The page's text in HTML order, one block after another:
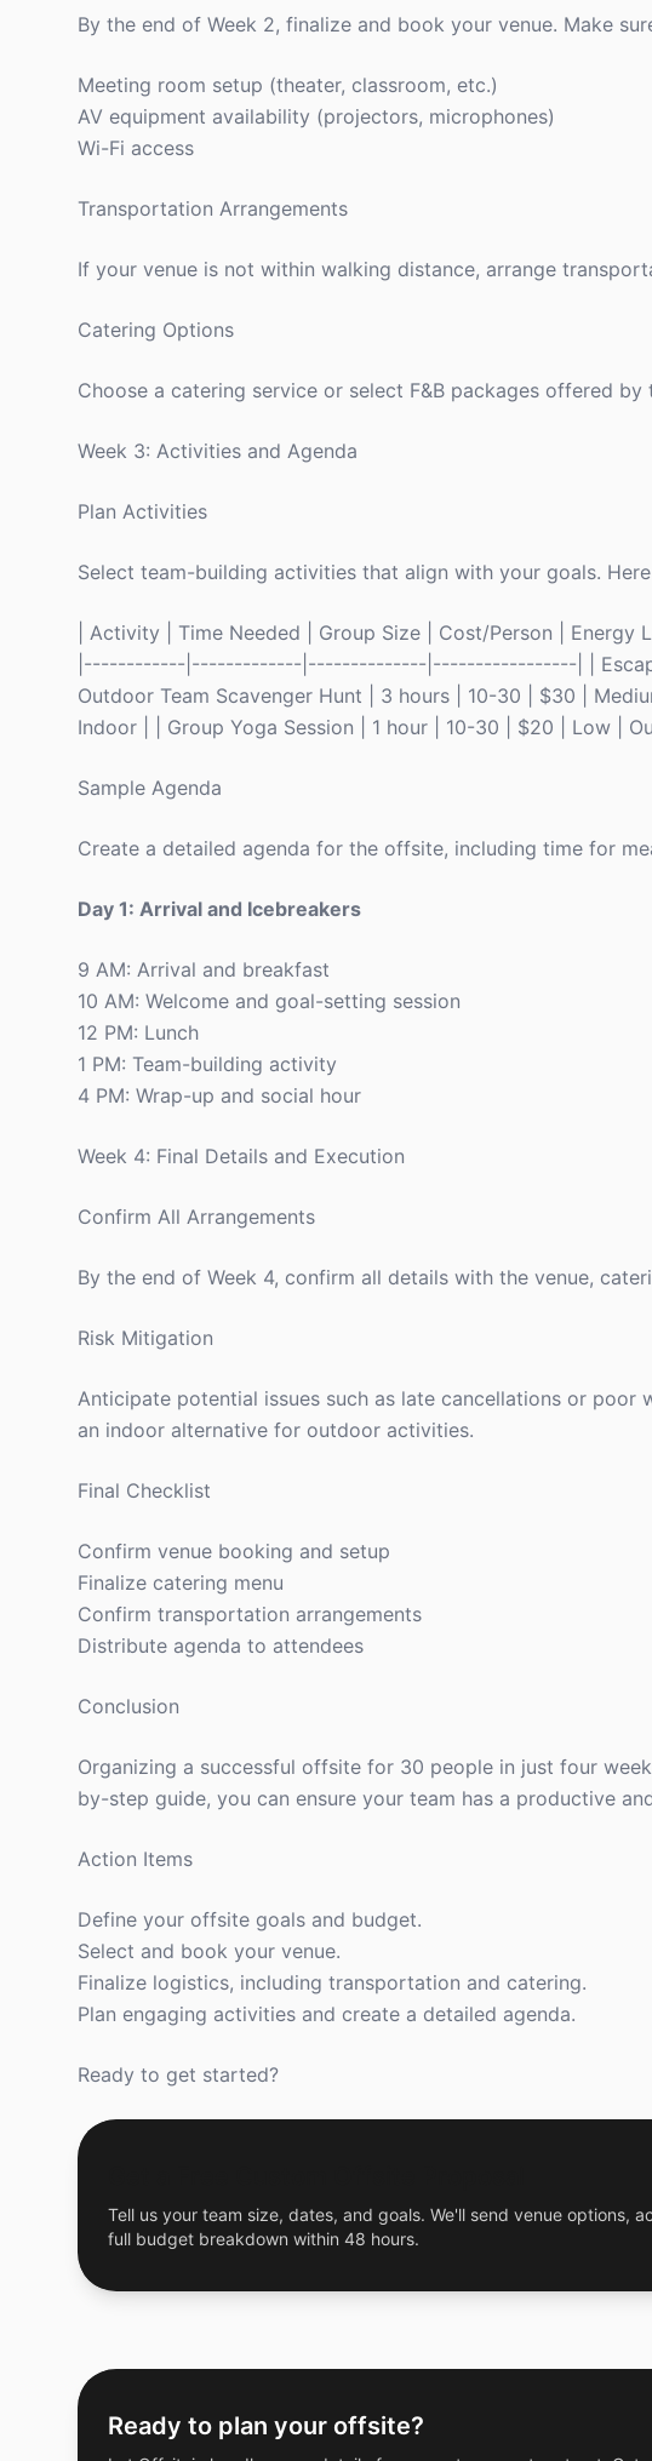
By the end of Week 2, finalize and book your venue. Make
Meeting room setup (theater, classroom, etc.)
AV equipment availability (projectors, microphones)
Wi-Fi access
Transportation Arrangements
If your venue is not within walking distance, arrange
Catering Options
Choose a catering service or select F&B packages offered
Week 3: Activities and Agenda
Plan Activities
Select team-building activities that align with your goals.
| Activity | Time Needed | Group Size | Cost/Person |
|------------|-------------|--------------|-----------------| | Escape
Outdoor Team Scavenger Hunt | 3 hours | 10-30 | $30 |
Indoor | | Group Yoga Session | 1 hour | 10-30 | $20 | Low |
Sample Agenda
Create a detailed agenda for the offsite, including time for
Day 1: Arrival and Icebreakers
9 AM: Arrival and breakfast
10 AM: Welcome and goal-setting session
12 PM: Lunch
1 PM: Team-building activity
4 PM: Wrap-up and social hour
Week 4: Final Details and Execution
Confirm All Arrangements
By the end of Week 4, confirm all details with the venue,
Risk Mitigation
Anticipate potential issues such as late cancellations or
an indoor alternative for outdoor activities.
Final Checklist
Confirm venue booking and setup
Finalize catering menu
Confirm transportation arrangements
Distribute agenda to attendees
Conclusion
Organizing a successful offsite for 30 people in just four
by-step guide, you can ensure your team has a productive
Action Items
Define your offsite goals and budget.
Select and book your venue.
Finalize logistics, including transportation and catering.
Plan engaging activities and create a detailed agenda.
Ready to get started?
Tell us your team size, dates, and goals. We'll send venue options,
full budget breakdown within 48 hours.
Ready to plan your offsite?